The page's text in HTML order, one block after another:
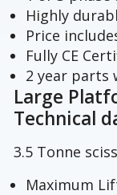
Highly
Price
Fully CE
2 year parts
Large
Technical
3.5 Tonne
Maximum